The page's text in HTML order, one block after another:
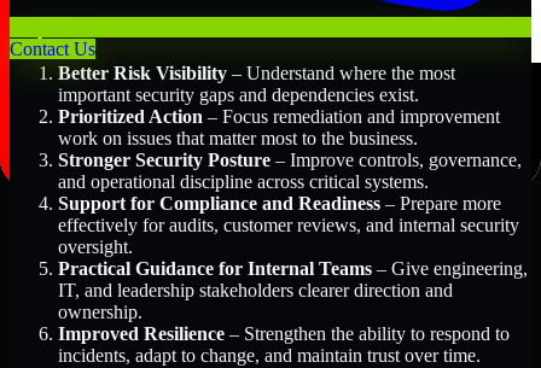
Contact Us
Better Risk Visibility – Understand where the most
important security gaps and dependencies exist.
Prioritized Action – Focus remediation and improvement
work on issues that matter most to the business.
Stronger Security Posture – Improve controls, governance,
and operational discipline across critical systems.
Support for Compliance and Readiness – Prepare more
effectively for audits, customer reviews, and internal security
oversight.
Practical Guidance for Internal Teams – Give engineering,
IT, and leadership stakeholders clearer direction and
ownership.
Improved Resilience – Strengthen the ability to respond to
incidents, adapt to change, and maintain trust over time.